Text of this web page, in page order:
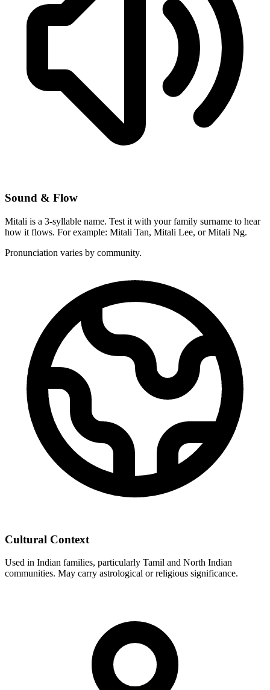
Sound & Flow
Mitali is a 3-syllable name. Test it with your family surname to hear
how it flows. For example: Mitali Tan, Mitali Lee, or Mitali Ng.
Pronunciation varies by community.
Cultural Context
Used in Indian families, particularly Tamil and North Indian
communities. May carry astrological or religious significance.